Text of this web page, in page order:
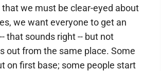
we must be clear-eyed about
we want everyone to get an
that sounds right -- but not
out from the same place. Some
on first base; some people start